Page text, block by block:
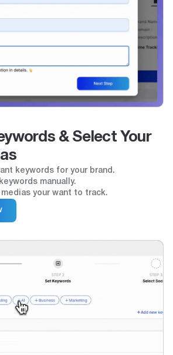
& Select Your
keywords for your brand.
manually.
your want to track.